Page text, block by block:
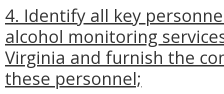
4. Identify all key
alcohol monitoring
Virginia and furnish the
these personnel;